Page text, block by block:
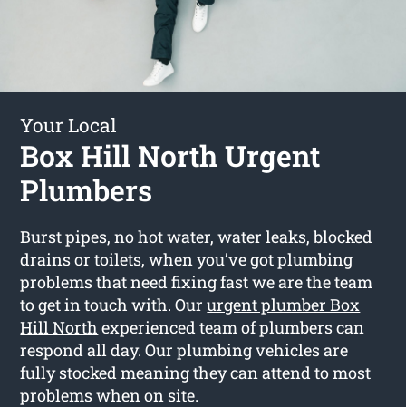
Your Local
Box Hill North Urgent
Plumbers
Burst pipes, no hot water, water leaks, blocked
drains or toilets, when you’ve got plumbing
problems that need fixing fast we are the team
to get in touch with. Oururgent plumber Box
Hill North experienced team of plumbers can
respond all day. Our plumbing vehicles are
fully stocked meaning they can attend to most
problems when on site.